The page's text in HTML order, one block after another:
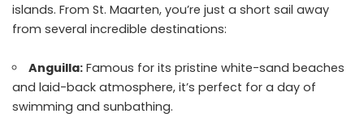
islands. From St. Maarten, you’re just a short sail away
from several incredible destinations:
Anguilla: Famous for its pristine white-sand beaches
and laid-back atmosphere, it’s perfect for a day of
swimming and sunbathing.